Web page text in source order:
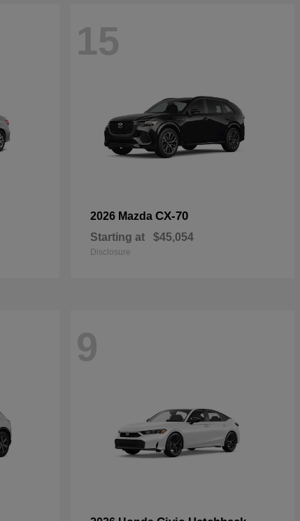
15
2026 Mazda CX-70
Starting at $45,054
Disclosure
9